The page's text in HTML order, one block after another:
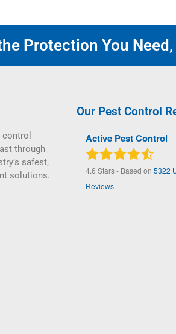
Protection You
through
safest,
solutions.
Our Pest Control
Active Pest Control
4.6 Stars - Based on 5322
Reviews